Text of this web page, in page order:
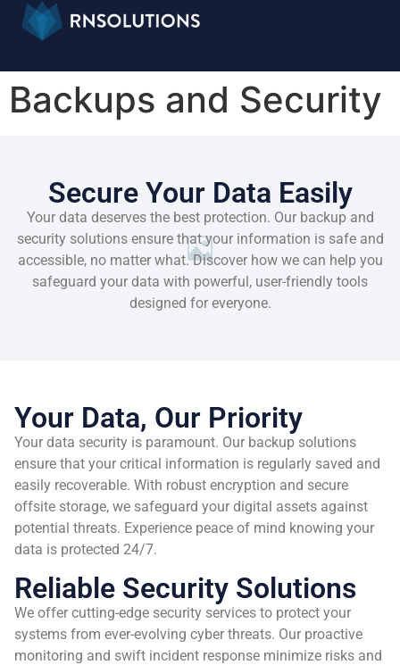
Backups and Security
Secure Your Data Easily
Your data deserves the best protection. Our backup and
security solutions ensure that your information is safe and
accessible, no matter what. Discover how we can help you
safeguard your data with powerful, user-friendly tools
designed for everyone.
Your Data, Our Priority
Your data security is paramount. Our backup solutions
ensure that your critical information is regularly saved and
easily recoverable. With robust encryption and secure
offsite storage, we safeguard your digital assets against
potential threats. Experience peace of mind knowing your
data is protected 24/7.
Reliable Security Solutions
We offer cutting-edge security services to protect your
systems from ever-evolving cyber threats. Our proactive
monitoring and swift incident response minimize risks and